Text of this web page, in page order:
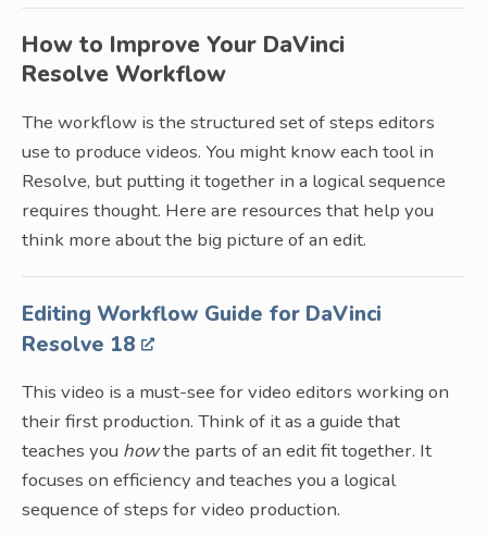
How to Improve Your DaVinci
Resolve Workflow
The workflow is the structured set of steps editors
use to produce videos. You might know each tool in
Resolve, but putting it together in a logical sequence
requires thought. Here are resources that help you
think more about the big picture of an edit.
Editing Workflow Guide for DaVinci
Resolve 18
This video is a must-see for video editors working on
their first production. Think of it as a guide that
teaches you howthe parts of an edit fit together. It
focuses on efficiency and teaches you a logical
sequence of steps for video production.